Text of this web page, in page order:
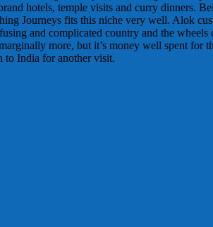
hotels, temple visits and curry dinners.
Journeys fits this niche very well. Alok
and complicated country and the
more, but it’s money well spent for
to India for another visit.